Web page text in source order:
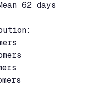
62 days